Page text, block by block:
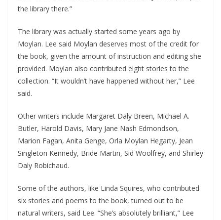
the library there.”
The library was actually started some years ago by
Moylan. Lee said Moylan deserves most of the credit for
the book, given the amount of instruction and editing she
provided. Moylan also contributed eight stories to the
collection. “It wouldn’t have happened without her,” Lee
said.
Other writers include Margaret Daly Breen, Michael A.
Butler, Harold Davis, Mary Jane Nash Edmondson,
Marion Fagan, Anita Genge, Orla Moylan Hegarty, Jean
Singleton Kennedy, Bride Martin, Sid Woolfrey, and Shirley
Daly Robichaud.
Some of the authors, like Linda Squires, who contributed
six stories and poems to the book, turned out to be
natural writers, said Lee. “She’s absolutely brilliant,” Lee